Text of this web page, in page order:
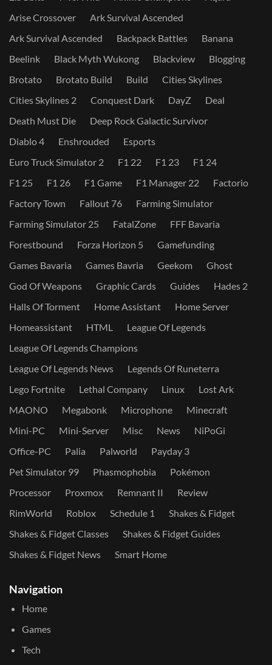
Arise Crossover
Ark Survival Ascended
Ark Survival Ascended
Backpack Battles
Banana
Beelink
Black Myth Wukong Blackview
Blogging
Brotato
Brotato Build Build
Cities Skylines
Cities Skylines 2
Conquest Dark DayZ
Deal
Death Must Die
Deep Rock Galactic Survivor
Diablo 4
Enshrouded
Esports
Euro Truck Simulator 2
F1 22 F1 23
F1 24
F1 25
F1 26 F1 Game F1 Manager 22
Factorio
Factory Town
Fallout 76
Farming Simulator
Farming Simulator 25
FatalZone
FFF Bavaria
Forestbound
Forza Horizon 5
Gamefunding
Games Bavaria
Games Bavria Geekom
Ghost
God Of Weapons
Graphic Cards Guides
Hades 2
Halls Of Torment
Home Assistant
Home Server
Homeassistant
HTML
League Of Legends
League Of Legends Champions
League Of Legends News
Legends Of Runeterra
Lego Fortnite
Lethal Company Linux
Lost Ark
MAONO
Megabonk Microphone
Minecraft
Mini-PC
Mini-Server Misc News
NiPoGi
Office-PC
Palia Palworld
Payday 3
Pet Simulator 99
Phasmophobia
Pokémon
Processor
Proxmox Remnant II
Review
RimWorld
Roblox Schedule 1
Shakes & Fidget
Shakes & Fidget Classes
Shakes & Fidget Guides
Shakes & Fidget News
Smart Home
Navigation
Home
Games
Tech